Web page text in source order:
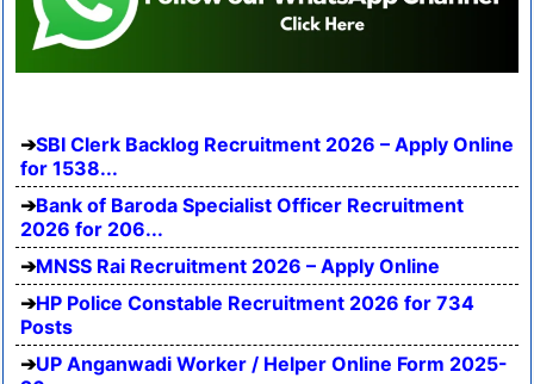
SBI Clerk Backlog Recruitment 2026 – Apply Online
for 1538...
Bank of Baroda Specialist Officer Recruitment
2026 for 206...
MNSS Rai Recruitment 2026 – Apply Online
HP Police Constable Recruitment 2026 for 734
Posts
UP Anganwadi Worker / Helper Online Form 2025-